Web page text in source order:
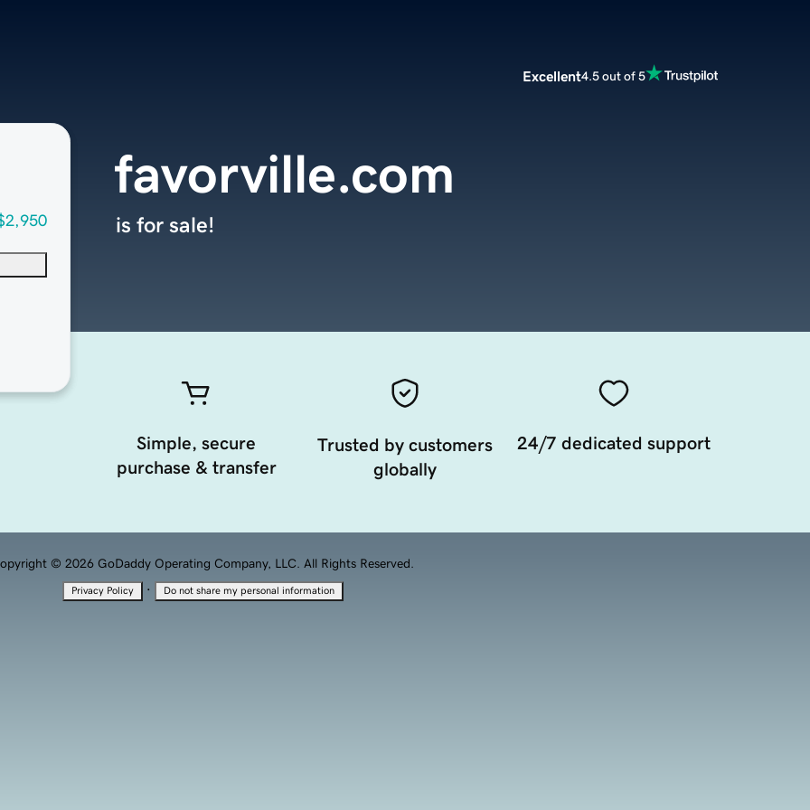
Excellent4.5 out of 5
favorville.com
is for sale!
Simple, secure
purchase & transfer
Trusted by customers
globally
24/7 dedicated support
© 2026 GoDaddy Operating Company, LLC. All Rights Reserved.
Privacy Policy · Do not share my personal information